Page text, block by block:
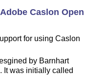
Caslon Open
for using Caslon
by Barnhart
It was initially called